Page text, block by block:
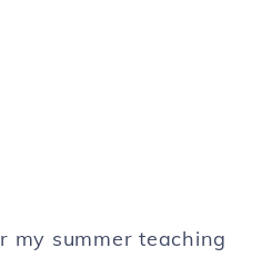
my summer teaching